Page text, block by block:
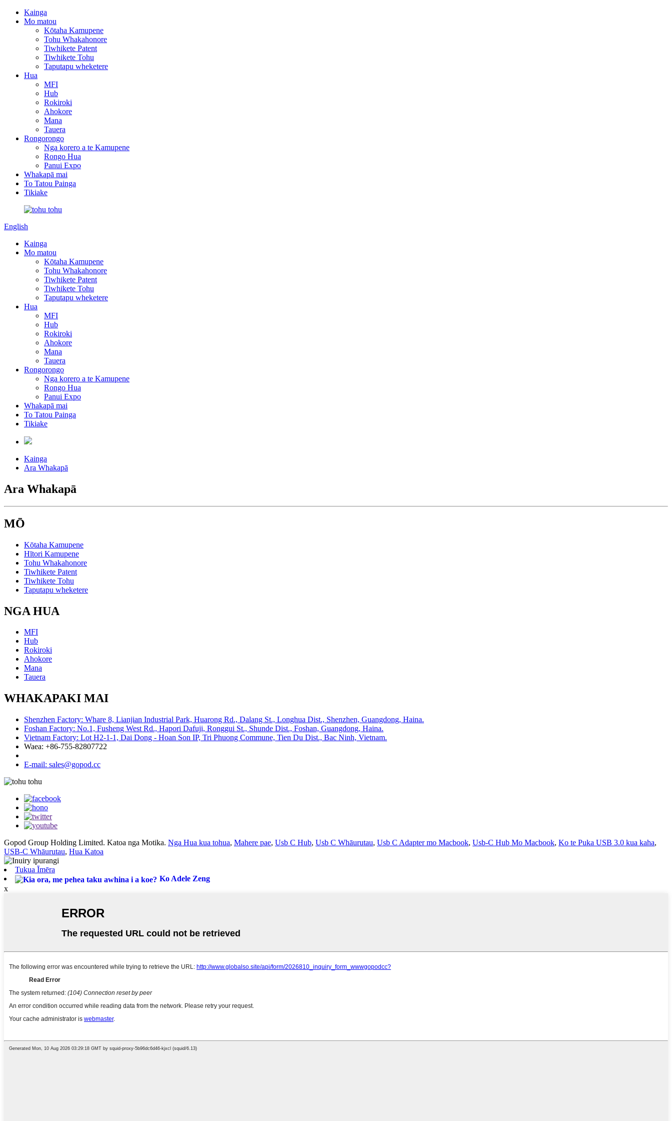
Kainga
Mo matou
Kōtaha Kamupene
Tohu Whakahonore
Tiwhikete Patent
Tiwhikete Tohu
Taputapu wheketere
Hua
MFI
Hub
Rokiroki
Ahokore
Mana
Tauera
Rongorongo
Nga korero a te Kamupene
Rongo Hua
Panui Expo
Whakapā mai
To Tatou Painga
Tikiake
English
Kainga
Mo matou
Kōtaha Kamupene
Tohu Whakahonore
Tiwhikete Patent
Tiwhikete Tohu
Taputapu wheketere
Hua
MFI
Hub
Rokiroki
Ahokore
Mana
Tauera
Rongorongo
Nga korero a te Kamupene
Rongo Hua
Panui Expo
Whakapā mai
To Tatou Painga
Tikiake
Kainga
Ara Whakapā
Ara Whakapā
MŌ
Kōtaha Kamupene
Hītori Kamupene
Tohu Whakahonore
Tiwhikete Patent
Tiwhikete Tohu
Taputapu wheketere
NGA HUA
MFI
Hub
Rokiroki
Ahokore
Mana
Tauera
WHAKAPAKI MAI
Shenzhen Factory: Whare 8, Lianjian Industrial Park, Huarong Rd., Dalang St., Longhua Dist., Shenzhen, Guangdong, Haina.
Foshan Factory: No.1, Fusheng West Rd., Hapori Dafuji, Ronggui St., Shunde Dist., Foshan, Guangdong, Haina.
Vietnam Factory: Lot H2-1-1, Dai Dong - Hoan Son IP, Tri Phuong Commune, Tien Du Dist., Bac Ninh, Vietnam.
Waea: +86-755-82807722
E-mail: sales@gopod.cc
Gopod Group Holding Limited. Katoa nga Motika. Nga Hua kua tohua, Mahere pae, Usb C Hub, Usb C Whāurutau, Usb C Adapter mo Macbook, Usb-C Hub Mo Macbook, Ko te Puka USB 3.0 kua kaha,
USB-C Whāurutau, Hua Katoa
Tukua Īmēra
Ko Adele Zeng
x